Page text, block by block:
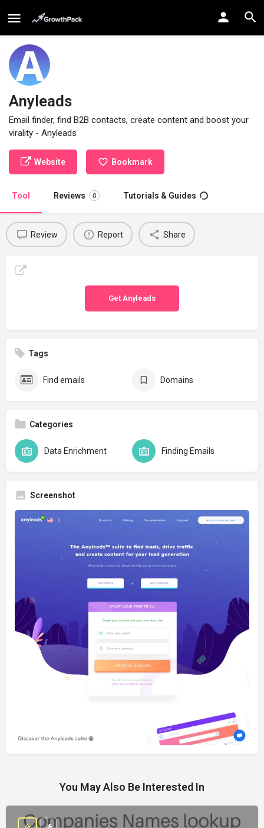
Anyleads
Email finder, find B2B contacts, create content and boost your
virality - Anyleads
Website Bookmark
Tool Reviews 0 Tutorials & Guides
Review Report Share
Get Anyleads
Tags
Find emails Domains
Categories
Data Enrichment Finding Emails
Screenshot
You May Also Be Interested In